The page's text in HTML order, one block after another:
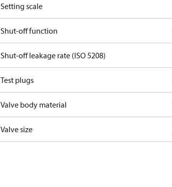
Setting scale
Shut-off function
Shut-off leakage rate (ISO 5208)
Test plugs
Valve body material
Valve size